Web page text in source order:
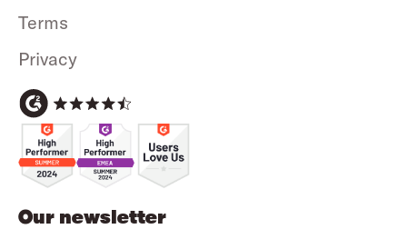
Our newsletter
Terms
Privacy